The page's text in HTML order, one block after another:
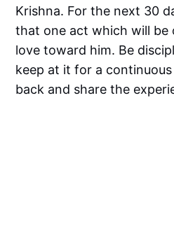
Krishna. For the next 30
that one act which will be
love toward him. Be
keep at it for a
back and share the